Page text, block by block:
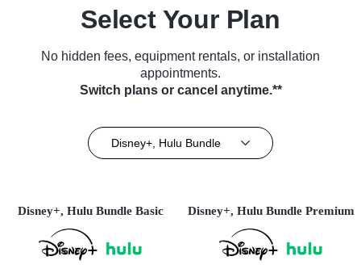
Select Your Plan
No hidden fees, equipment rentals, or installation
appointments.
Switch plans or cancel anytime.**
Disney+, Hulu Bundle
Disney+, Hulu Bundle Basic Disney+, Hulu Bundle Premium